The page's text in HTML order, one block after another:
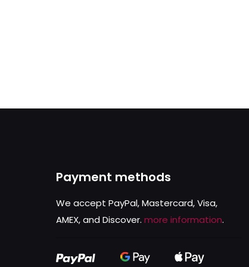
Payment methods
We accept PayPal, Mastercard, Visa,
AMEX, and Discover. more information.